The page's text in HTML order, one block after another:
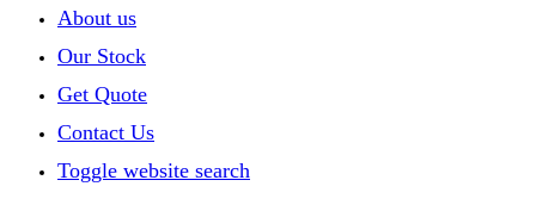
About us
Our Stock
Get Quote
Contact Us
Toggle website search